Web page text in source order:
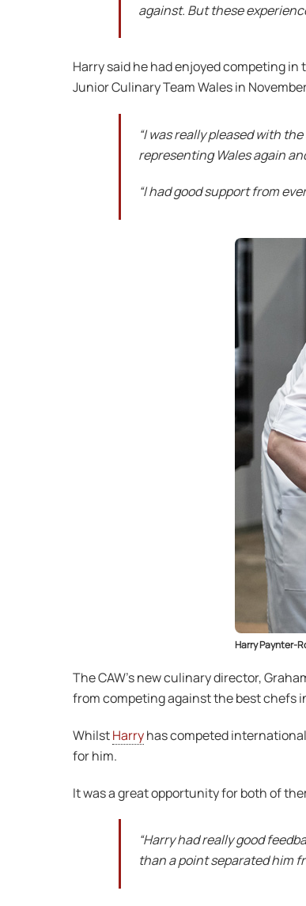
against. But these
Harry said he had enjoyed competing
Junior Culinary Team Wales in
“I was really pleased with
representing Wales again
“I had good support from
Harry Paynter-
The CAW’s new culinary director,
from competing against the best chefs
WhilstHarryhas competed
for him.
It was a great opportunity for both of
“Harry had really good
than a point separated him